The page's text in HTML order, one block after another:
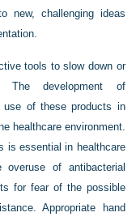
new, challenging ideas
tools to slow down or
The development of
use of these products in
healthcare environment.
is essential in healthcare
of antibacterial
for fear of the possible
Appropriate hand